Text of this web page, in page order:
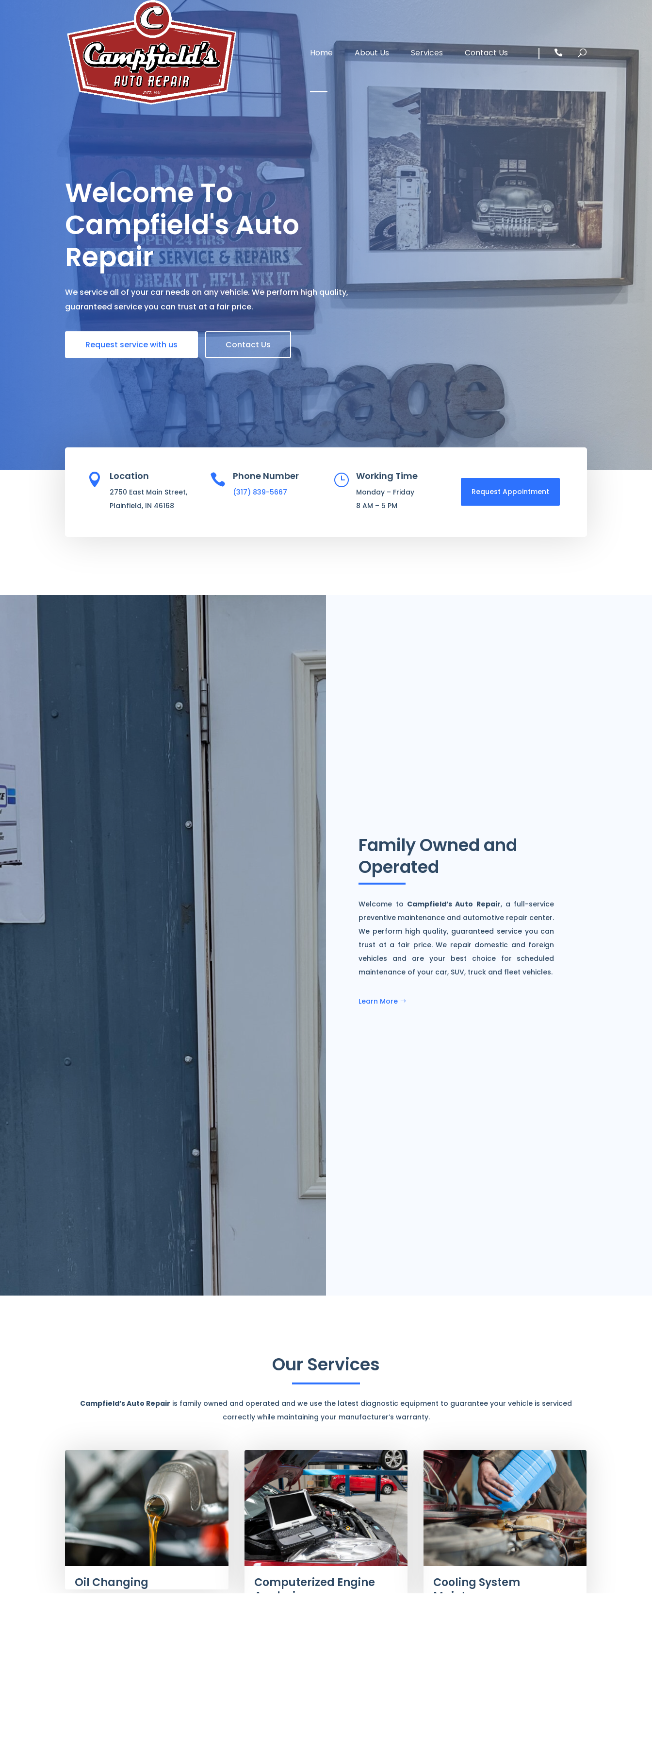
Home About Us Services Contact Us 
Welcome To
Campfield's Auto
Repair
We service all of your car needs on any vehicle. We perform high quality,
guaranteed service you can trust at a fair price.
Request service with us Contact Us
 Location
2750 East Main Street,
Plainfield, IN 46168
 Phone Number
(317) 839-5667
} Working Time
Monday – Friday
8 AM – 5 PM
Request Appointment
Family Owned and
Operated
Welcome to Campfield’s Auto Repair, a full-service
preventive maintenance and automotive repair center.
We perform high quality, guaranteed service you can
trust at a fair price. We repair domestic and foreign
vehicles and are your best choice for scheduled
maintenance of your car, SUV, truck and fleet vehicles.
Learn More
Our Services
Campfield’s Auto Repair is family owned and operated and we use the latest diagnostic equipment to guarantee your vehicle is serviced
correctly while maintaining your manufacturer’s warranty.
Oil Changing
Computerized Engine
Analysis
Cooling System
Maintenance